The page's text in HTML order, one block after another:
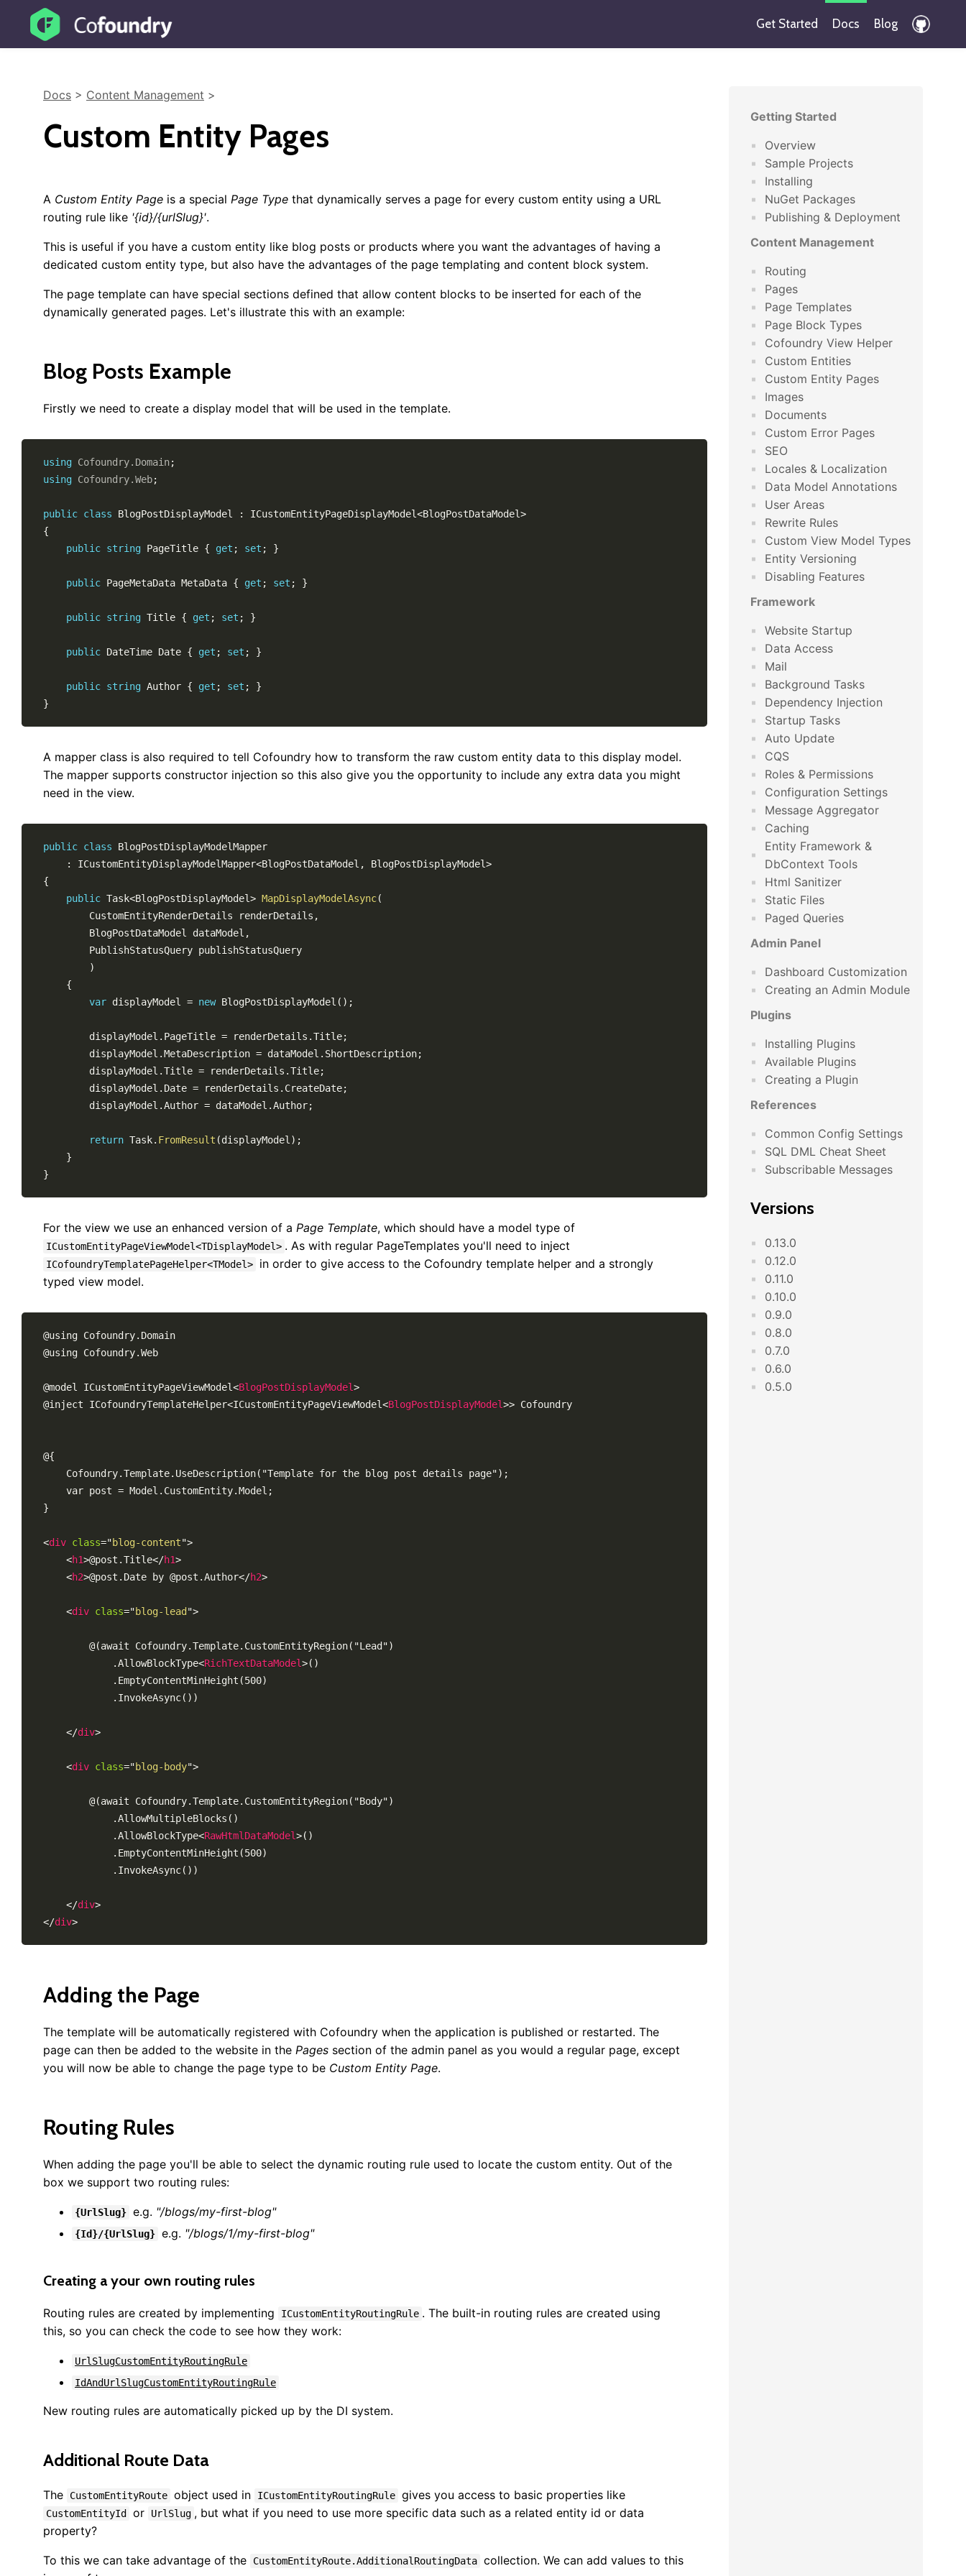
Get Started Docs Blog
Docs > Content Management >
Custom Entity Pages
A Custom Entity Page is a special Page Type that dynamically serves a page for every custom entity using a URL
routing rule like '{id}/{urlSlug}'.
This is useful if you have a custom entity like blog posts or products where you want the advantages of having a
dedicated custom entity type, but also have the advantages of the page templating and content block system.
The page template can have special sections defined that allow content blocks to be inserted for each of the
dynamically generated pages. Let's illustrate this with an example:
Blog Posts Example
Firstly we need to create a display model that will be used in the template.
using Cofoundry. Domain;
using Cofoundry.Web;
public class BlogPostDisplayModel : ICustomEntityPageDisplayModel<BlogPostDataModel>
{
public string PageTitle { get ; set ; }
public PageMetaData MetaData { get ; set ; }
public string Title { get ; set ; }
public DateTime Date { get ; set ; }
public string Author { get ; set ;
}
}
A mapper class is also required to tell Cofoundry how to transform the raw custom entity data to this display model.
The mapper supports constructor injection so this also give you the opportunity to include any extra data you might
need in the view.
public class
BlogPostDisplayModelMapper
:
ICustomEntityDisplayModelMapper<BlogPostDataModel , BlogPostDisplayModel>
{
public Task<BlogPostDisplayModel> MapDisplayModelAsync(
CustomEntityRenderDetails renderDetails ,
BlogPostDataModel
dataModel ,
PublishStatusQuery publishStatusQuery
)
{
var displayModel = new BlogPostDisplayModel ( ) ;
        displayModel
. PageTitle = renderDetails .Title;
        displayModel
.MetaDescription = dataModel . ShortDescription;
        displayModel
.Title = renderDetails .Title;
        displayModel
. Date = renderDetails . CreateDate;
        displayModel
.Author = dataModel .Author;
return Task. FromResult (displayModel ) ;
}
}
For the view we use an enhanced version of a Page Template, which should have a model type of
ICustomEntityPageViewModel<TDisplayModel> . As with regular PageTemplates you'll need to inject
ICofoundryTemplatePageHelper<TModel>
in order to give access to the Cofoundry template helper and a strongly
typed view model.
@using Cofoundry.Domain
@using Cofoundry.Web
@model ICustomEntityPageViewModel<BlogPostDisplayModel>
@inject ICofoundryTemplateHelper<ICustomEntityPageViewModel<BlogPostDisplayModel>> Cofoundry
@{
    Cofoundry.Template.UseDescription("Template for the blog post details page");
    var post = Model.CustomEntity.Model;
}
<div class="blog-content">
<h1>@post.Title</h1>
<h2>@post.Date by @post.Author</h2>
<div class="blog-lead ">
        @(await Cofoundry.Template.CustomEntityRegion("Lead")
            .AllowBlockType
<RichTextDataModel>()
            .EmptyContentMinHeight(500)
            .InvokeAsync())
</div>
<div class="blog-body">
        @(await Cofoundry.Template.CustomEntityRegion("Body")
            .AllowMultipleBlocks()
            .AllowBlockType
<RawHtmlDataModel>()
            .EmptyContentMinHeight(500)
            .InvokeAsync())
</div>
</div>
Adding the Page
The template will be automatically registered with Cofoundry when the application is published or restarted. The
page can then be added to the website in the Pages section of the admin panel as you would a regular page, except
you will now be able to change the page type to be Custom Entity Page.
Routing Rules
When adding the page you'll be able to select the dynamic routing rule used to locate the custom entity. Out of the
box we support two routing rules:
{UrlSlug} e.g. "/blogs/my-first-blog"
{Id}/{UrlSlug} e.g. "/blogs/1/my-first-blog"
Creating a your own routing rules
Routing rules are created by implementing ICustomEntityRoutingRule . The built-in routing rules are created using
this, so you can check the code to see how they work:
UrlSlugCustomEntityRoutingRule
IdAndUrlSlugCustomEntityRoutingRule
New routing rules are automatically picked up by the DI system.
Additional Route Data
The CustomEntityRoute object used in ICustomEntityRoutingRule gives you access to basic properties like
CustomEntityId or UrlSlug , but what if you need to use more specific data such as a related entity id or data
property?
To this we can take advantage of the CustomEntityRoute.AdditionalRoutingData collection. We can add values to this
Getting Started
Overview
Sample Projects
Installing
NuGet Packages
Publishing & Deployment
Content Management
Routing
Pages
Page Templates
Page Block Types
Cofoundry View Helper
Custom Entities
Custom Entity Pages
Images
Documents
Custom Error Pages
SEO
Locales & Localization
Data Model Annotations
User Areas
Rewrite Rules
Custom View Model Types
Entity Versioning
Disabling Features
Framework
Website Startup
Data Access
Mail
Background Tasks
Dependency Injection
Startup Tasks
Auto Update
CQS
Roles & Permissions
Configuration Settings
Message Aggregator
Caching
Entity Framework &
DbContext Tools
Html Sanitizer
Static Files
Paged Queries
Admin Panel
Dashboard Customization
Creating an Admin Module
Plugins
Installing Plugins
Available Plugins
Creating a Plugin
References
Common Config Settings
SQL DML Cheat Sheet
Subscribable Messages
Versions
0.13.0
0.12.0
0.11.0
0.10.0
0.9.0
0.8.0
0.7.0
0.6.0
0.5.0